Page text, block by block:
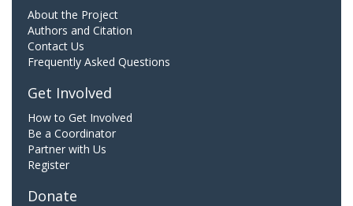
About the Project
Authors and Citation
Contact Us
Frequently Asked Questions
Get Involved
How to Get Involved
Be a Coordinator
Partner with Us
Register
Donate